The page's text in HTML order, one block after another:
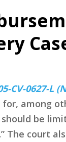
0627-L
among
be
court